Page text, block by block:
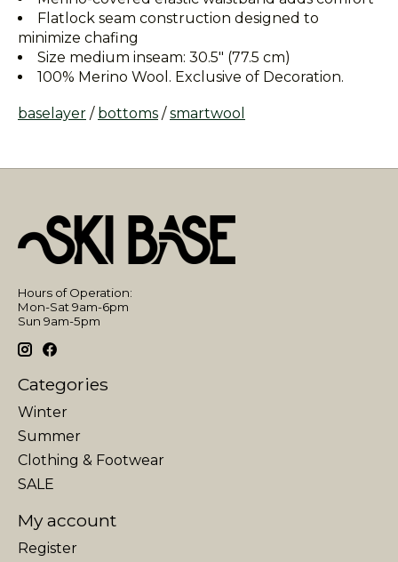
Flatlock seam construction designed to
minimize chafing
Size medium inseam: 30.5" (77.5 cm)
100% Merino Wool. Exclusive of Decoration.
baselayer / bottoms /smartwool
Hours of Operation:
Mon-Sat 9am-6pm
Sun 9am-5pm
Categories
Winter
Summer
Clothing & Footwear
SALE
My account
Register